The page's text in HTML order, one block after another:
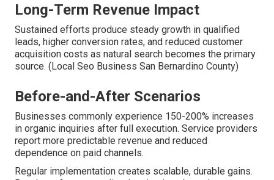
Long-Term Revenue Impact
Sustained efforts produce steady growth in qualified
leads, higher conversion rates, and reduced customer
acquisition costs as natural search becomes the primary
source. (Local Seo Business San Bernardino County)
Before-and-After Scenarios
Businesses commonly experience 150-200% increases
in organic inquiries after full execution. Service providers
report more predictable revenue and reduced
dependence on paid channels.
Regular implementation creates scalable, durable gains.